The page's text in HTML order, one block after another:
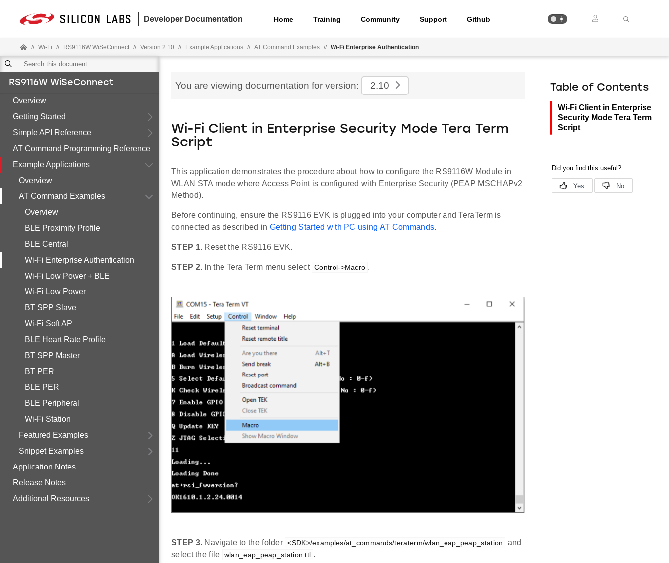
Developer Documentation Home Training Community Support Github
// Wi-Fi // RS9116W WiSeConnect // Version 2.10 // Example Applications // AT Command Examples // Wi-Fi Enterprise Authentication
RS9116W WiSeConnect
Overview
Getting Started
Simple API Reference
AT Command Programming Reference
Example Applications
Overview
AT Command Examples
Overview
BLE Proximity Profile
BLE Central
Wi-Fi Enterprise Authentication
Wi-Fi Low Power + BLE
Wi-Fi Low Power
BT SPP Slave
Wi-Fi Soft AP
BLE Heart Rate Profile
BT SPP Master
BT PER
BLE PER
BLE Peripheral
Wi-Fi Station
Featured Examples
Snippet Examples
Application Notes
Release Notes
Additional Resources
You are viewing documentation for version: 2.10
Wi-Fi Client in Enterprise Security Mode Tera Term
Script
This application demonstrates the procedure about how to configure the RS9116W Module in
WLAN STA mode where Access Point is configured with Enterprise Security (PEAP MSCHAPv2
Method).
Before continuing, ensure the RS9116 EVK is plugged into your computer and TeraTerm is
connected as described in Getting Started with PC using AT Commands.
STEP 1. Reset the RS9116 EVK.
STEP 2. In the Tera Term menu select Control->Macro .
STEP 3. Navigate to the folder <SDK>/examples/at_commands/teraterm/wlan_eap_peap_station
and
select the file
wlan_eap_peap_station.ttl .
Table of Contents
Wi-Fi Client in Enterprise
Security Mode Tera Term
Script